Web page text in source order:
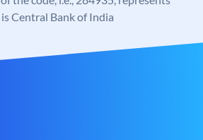
Central Bank of India